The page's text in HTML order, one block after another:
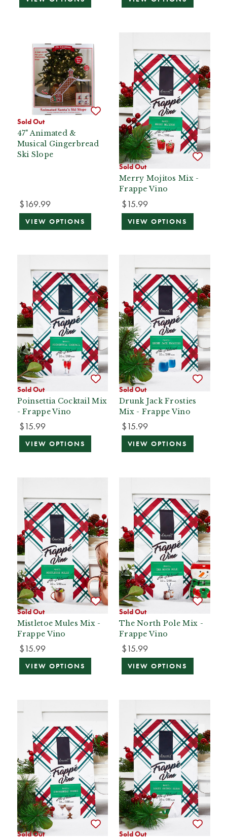
Sold Out
47" Animated &
Musical Gingerbread
Ski Slope
$169.99
VIEW OPTIONS
Sold Out
Merry Mojitos Mix -
Frappe Vino
$15.99
VIEW OPTIONS
Sold Out
Poinsettia Cocktail Mix
- Frappe Vino
$15.99
VIEW OPTIONS
Sold Out
Drunk Jack Frosties
Mix - Frappe Vino
$15.99
VIEW OPTIONS
Sold Out
Mistletoe Mules Mix -
Frappe Vino
$15.99
VIEW OPTIONS
Sold Out
The North Pole Mix -
Frappe Vino
$15.99
VIEW OPTIONS
Sold Out
Sold Out